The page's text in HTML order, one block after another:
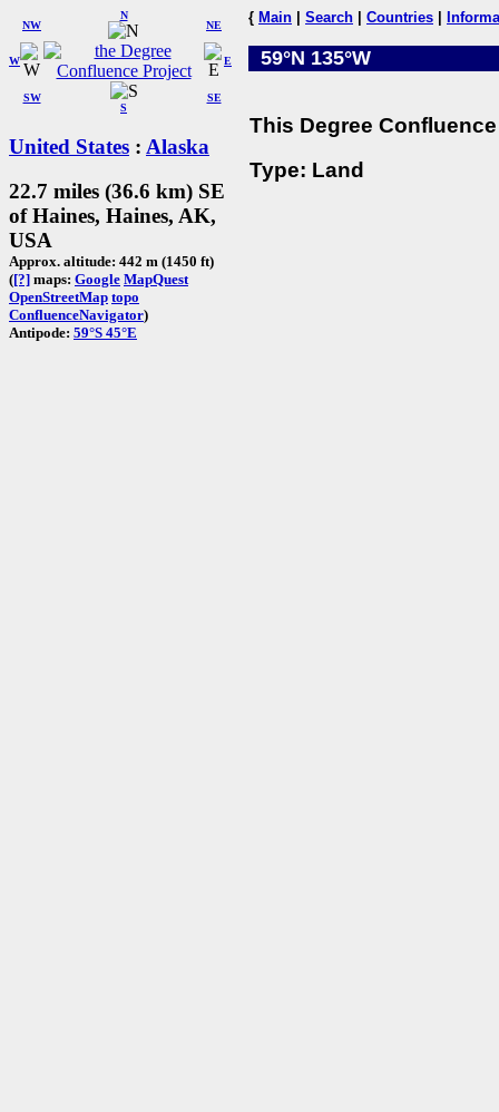
W
NW
N
NE
SW
S
SE
E
United States : Alaska
22.7 miles (36.6 km) SE
of Haines, Haines, AK,
USA
Approx. altitude: 442 m (1450 ft)
([?] maps: Google MapQuest
OpenStreetMap topo
ConfluenceNavigator)
Antipode: 59°S 45°E
{ Main Search Countries
59°N 135°W
This Degree
Type: Land